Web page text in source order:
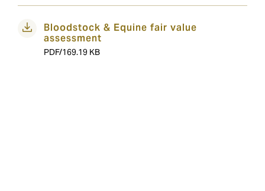
Bloodstock & Equine fair value
assessment
PDF/169.19 KB